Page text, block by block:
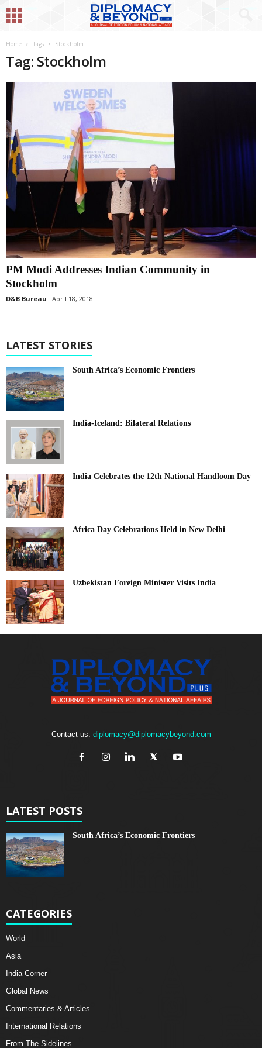
Home Tags Stockholm
Tag: Stockholm
PM Modi Addresses Indian Community in
Stockholm
D&B Bureau April 18, 2018
LATEST STORIES
South Africa’s Economic Frontiers
India-Iceland: Bilateral Relations
India Celebrates the 12th National Handloom Day
Africa Day Celebrations Held in New Delhi
Uzbekistan Foreign Minister Visits India
Contact us: diplomacy@diplomacybeyond.com
LATEST POSTS
South Africa’s Economic Frontiers
CATEGORIES
World
Asia
India Corner
Global News
Commentaries & Articles
International Relations
From The Sidelines